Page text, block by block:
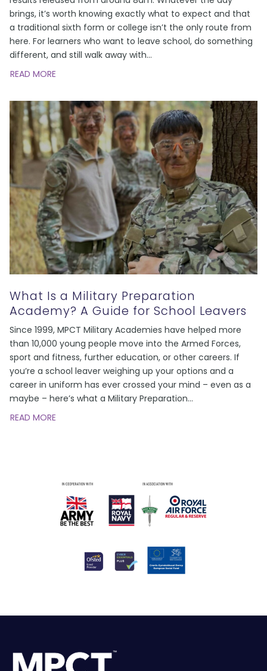
brings, it’s worth knowing exactly what to expect and that
a traditional sixth form or college isn’t the only route from
here. For learners who want to leave school, do something
different, and still walk away with…
READ MORE
What Is a Military Preparation
Academy? A Guide for School Leavers
Since 1999, MPCT Military Academies have helped more
than 10,000 young people move into the Armed Forces,
sport and fitness, further education, or other careers. If
you’re a school leaver weighing up your options and a
career in uniform has ever crossed your mind – even as a
maybe – here’s what a Military Preparation…
READ MORE